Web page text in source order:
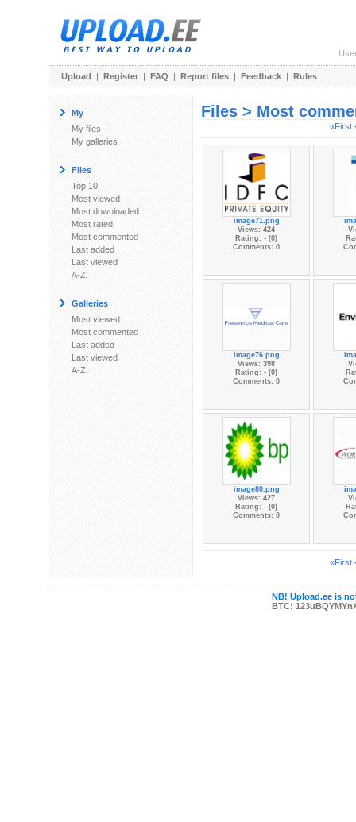
Upload | Register | FAQ | Report files | Feedback | Rules
My
My files
My galleries
Files
Top 10
Most viewed
Most downloaded
Most rated
Most commented
Last added
Last viewed
A-Z
Galleries
Most viewed
Most commented
Last added
Last viewed
A-Z
Files > Most
«First
image71.png
Views: 424
Rating: - (0)
Comments: 0
image76.png
Views: 398
Rating: - (0)
Comments: 0
image80.png
Views: 427
Rating: - (0)
Comments: 0
«First
NB! Upload.ee is
BTC: